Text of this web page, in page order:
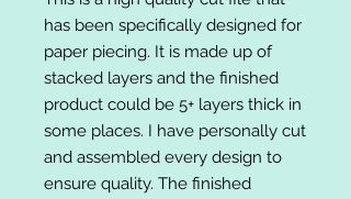
has been specifically designed for
paper piecing. It is made up of
stacked layers and the finished
product could be 5+ layers thick in
some places. I have personally cut
and assembled every design to
ensure quality. The finished